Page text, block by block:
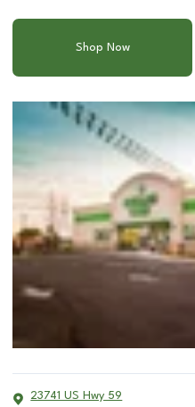
Shop Now
23741 US Hwy 59